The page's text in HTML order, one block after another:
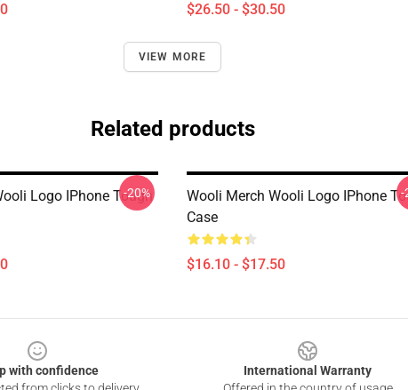
$26.50 - $30.50
VIEW MORE
Related products
Logo IPhone Tough
-20%
Wooli Merch Wooli Logo IPhone
Case
$16.10 - $17.50
-
with confidence
International Warranty